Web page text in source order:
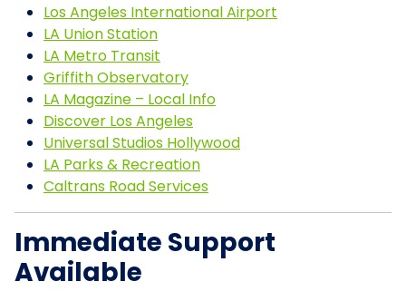
Los Angeles International Airport
LA Union Station
LA Metro Transit
Griffith Observatory
LA Magazine – Local Info
Discover Los Angeles
Universal Studios Hollywood
LA Parks & Recreation
Caltrans Road Services
Immediate Support
Available